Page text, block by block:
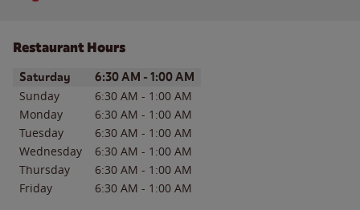
Restaurant Hours
Day of the WeekHours
Saturday 6:30 AM - 1:00 AM
Sunday 6:30 AM - 1:00 AM
Monday
6:30 AM - 1:00 AM
Tuesday
6:30 AM - 1:00 AM
Wednesday
6:30 AM - 1:00 AM
Thursday
6:30 AM - 1:00 AM
Friday
6:30 AM - 1:00 AM